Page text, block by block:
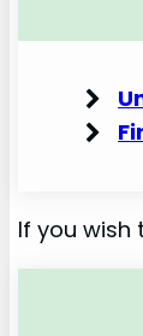
If you wish